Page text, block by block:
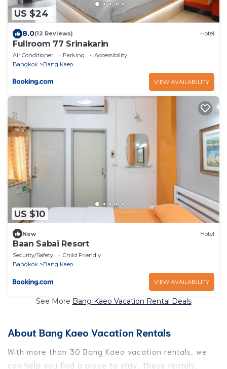
US $24
8.0(12 Reviews) Hotel
Fullroom 77 Srinakarin
Air Conditioner Parking
Accessibility
Bangkok
Bang Kaeo
VIEW AVAILABILITY
US $10
New Hotel
Baan Sabai Resort
Security/Safety
Child Friendly
Bangkok
Bang Kaeo
VIEW AVAILABILITY
See More Bang Kaeo Vacation Rental Deals
About Bang Kaeo Vacation Rentals
With more than 30 Bang Kaeo vacation rentals, we
can help you find a place to stay. These rentals,